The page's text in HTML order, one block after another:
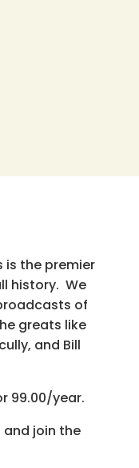
is the premier
history. We
of
greats like
and Bill
99.00/year.
and join the